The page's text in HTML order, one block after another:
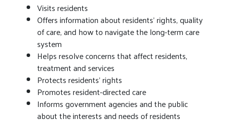
Visits residents
Offers information about residents' rights, quality
of care, and how to navigate the long-term care
system
Helps resolve concerns that affect residents,
treatment and services
Protects residents’ rights
Promotes resident-directed care
Informs government agencies and the public
about the interests and needs of residents